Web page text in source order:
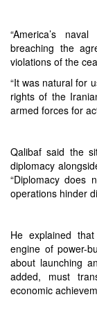
“America’s
breaching the
violations of the
“It was natural for
rights of the
armed forces for
Qalibaf said the
diplomacy
“Diplomacy does
operations hinder
He explained
engine of power-
about launching
added, must
economic